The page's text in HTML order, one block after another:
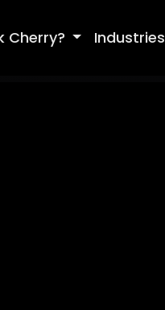
Cherry? Industries